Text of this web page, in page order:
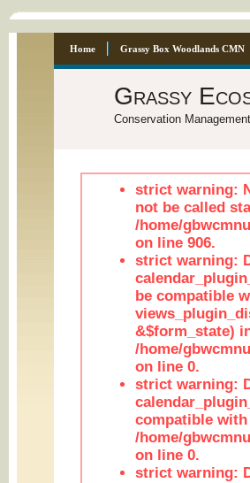
Home Grassy Box Woodlands CMN
Grassy
Conservation
strict warning:
not be called
/home/
on line 906.
strict warning:
be compatible
&$form_state)
/home/
on line 0.
strict warning:
compatible
/home/
on line 0.
strict warning: